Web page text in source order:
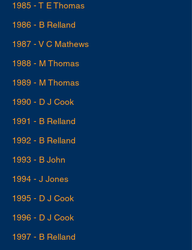
1985 - T E Thomas
1986 - B Relland
1987 - V C Mathews
1988 - M Thomas
1989 - M Thomas
1990 - D J Cook
1991 - B Relland
1992 - B Relland
1993 - B John
1994 - J Jones
1995 - D J Cook
1996 - D J Cook
1997 - B Relland